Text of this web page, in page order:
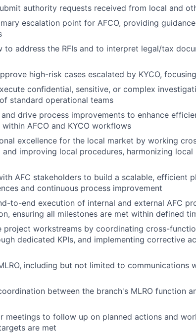
authority requests received from local and
escalation point for AFCO, providing
to address the RFIs and to interpret legal/tax
high-risk cases escalated by KYCO,
confidential, sensitive, or complex
standard operational teams
drive process improvements to enhance
AFCO and KYCO workflows
excellence for the local market by working
and improving local procedures, harmonizing
AFC stakeholders to build a scalable, efficient
and continuous process improvement
to-end execution of internal and external AFC
ensuring all milestones are met within defined
project workstreams by coordinating cross-
dedicated KPIs, and implementing corrective
including but not limited to communications
between the branch's MLRO function
meetings to follow up on planned actions and
are met